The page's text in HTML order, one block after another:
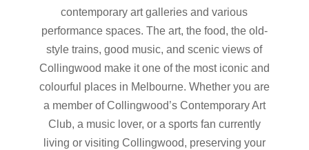
contemporary art galleries and various
performance spaces. The art, the food, the old-
style trains, good music, and scenic views of
Collingwood make it one of the most iconic and
colourful places in Melbourne. Whether you are
a member of Collingwood’s Contemporary Art
Club, a music lover, or a sports fan currently
living or visiting Collingwood, preserving your